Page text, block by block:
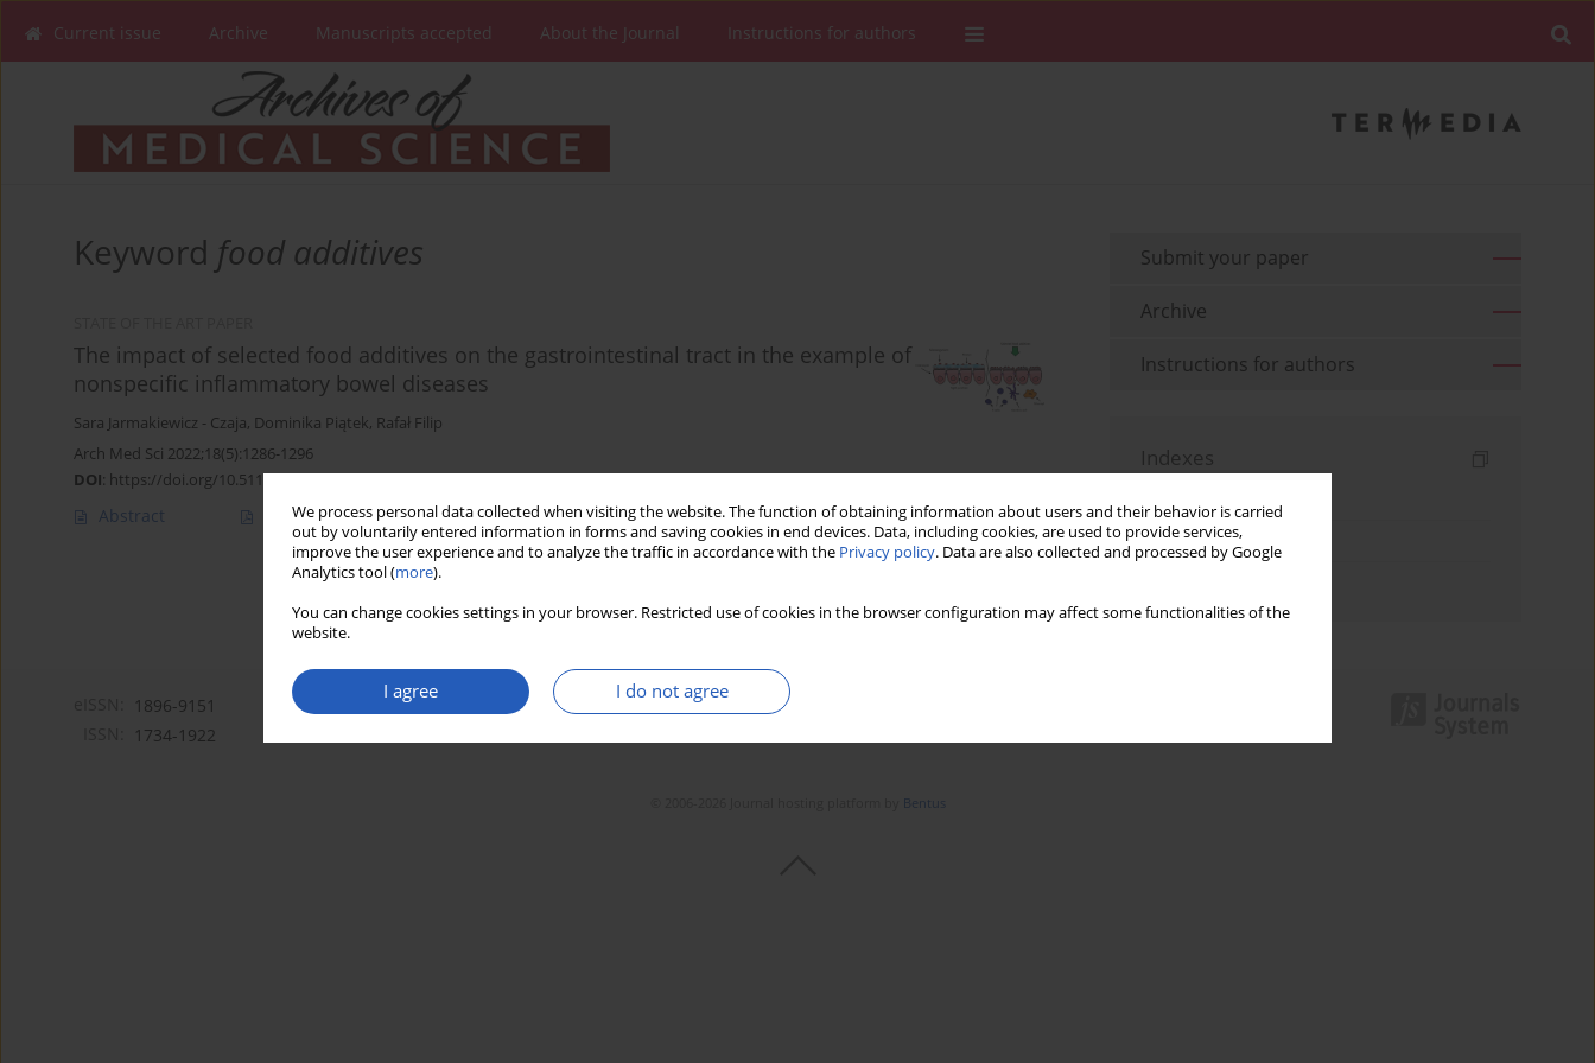
We process personal data collected when visiting the website. The function of obtaining information about users and their behavior is carried
out by voluntarily entered information in forms and saving cookies in end devices. Data, including cookies, are used to provide services,
improve the user experience and to analyze the traffic in accordance with the Privacy policy. Data are also collected and processed by Google
Analytics tool (more).
You can change cookies settings in your browser. Restricted use of cookies in the browser configuration may affect some functionalities of the
website.
I agree I do not agree
Current issue Archive Manuscripts accepted About the Journal Instructions for authors
Keyword food additives
The impact of selected food additives on the gastrointestinal tract in the example of
nonspecific inflammatory bowel diseases
Sara Jarmakiewicz - Czaja, Dominika Piątek, Rafał Filip
Arch Med Sci 2022;18(5):1286-1296
DOI: https://doi.org/10.5114/aoms/125001
Abstract Article(PDF) Stats Downloads: 565 Views: 4570
Submit your paper
Archive
Instructions for authors
Indexes
Topics index
1896-9151
1734-1922
Bentus